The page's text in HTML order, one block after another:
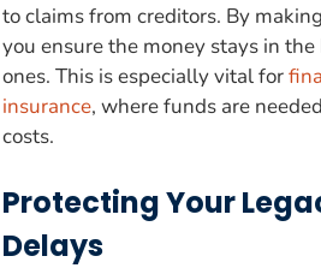
to claims from creditors. By
you ensure the money stays in
ones. This is especially vital for
insurance, where funds are
costs.
Protecting Your
Delays